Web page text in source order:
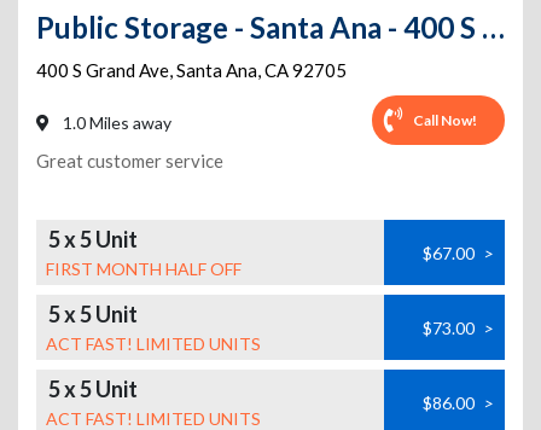
Public Storage - Santa Ana - 400 S Grand Ave
400 S Grand Ave,Santa Ana,CA92705
1.0 Miles away Call Now!
Great customer service
5 x 5 Unit
FIRST MONTH HALF OFF
$67.00 >
5 x 5 Unit
ACT FAST! LIMITED UNITS
$73.00 >
5 x 5 Unit
ACT FAST! LIMITED UNITS
$86.00 >